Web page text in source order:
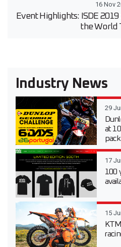
16 Nov
Event Highlights: ISDE
the World
Industry News
29
at
17
100
15